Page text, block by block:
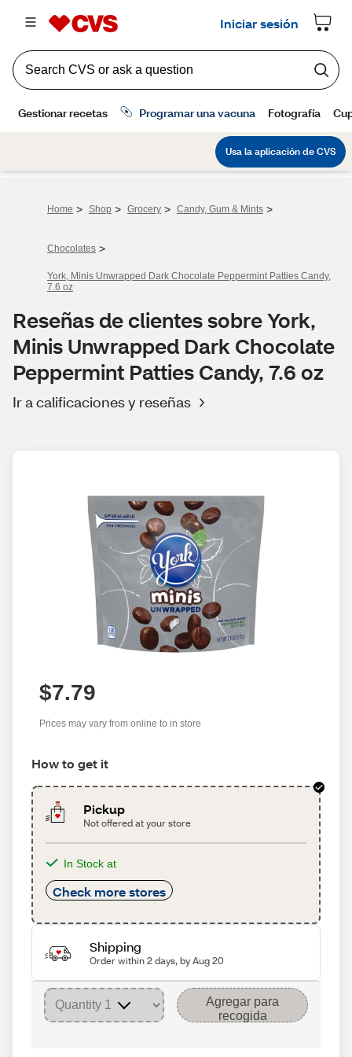
Home > Shop > Grocery > Candy, Gum & Mints >
Chocolates >
York, Minis Unwrapped Dark Chocolate Peppermint Patties Candy,
7.6 oz
Reseñas de clientes sobre York,
Minis Unwrapped Dark Chocolate
Peppermint Patties Candy, 7.6 oz
Ir a calificaciones y reseñas
$7.79
Prices may vary from online to in store
How to get it
Pickup
Not offered at your store
In Stock at
Check more stores
Shipping
Order within 2 days, by Aug 20
Agregar para
recogida